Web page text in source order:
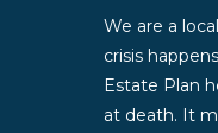
We are a
crisis
Estate Plan
at death. It